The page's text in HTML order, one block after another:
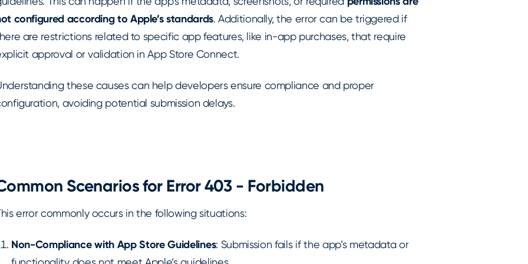
configured according to Apple’s standards. Additionally, the error can be triggered if
are restrictions related to specific app features, like in-app purchases, that require
approval or validation in App Store Connect.
these causes can help developers ensure compliance and proper
avoiding potential submission delays.
Scenarios for Error 403 - Forbidden
error commonly occurs in the following situations:
Non-Compliance with App Store Guidelines: Submission fails if the app’s metadata or